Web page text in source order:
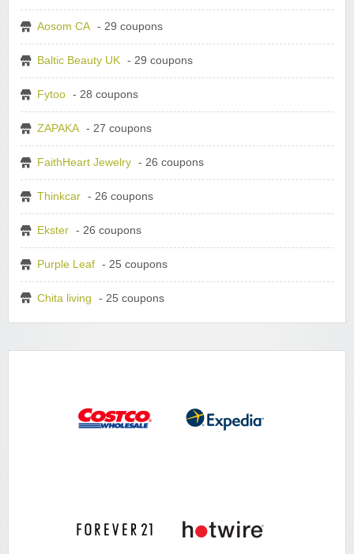
Aosom CA - 29 coupons
Baltic Beauty UK - 29 coupons
Fytoo - 28 coupons
ZAPAKA - 27 coupons
FaithHeart Jewelry - 26 coupons
Thinkcar - 26 coupons
Ekster - 26 coupons
Purple Leaf - 25 coupons
Chita living - 25 coupons